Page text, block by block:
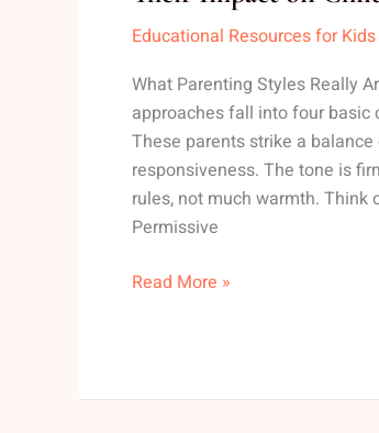
Educational Resources for Kids
What Parenting Styles Really
approaches fall into four basic
These parents strike a
responsiveness. The tone is
rules, not much warmth. Think
Permissive
Parenting
Styles
Their
Impact
on
Children
Read More »